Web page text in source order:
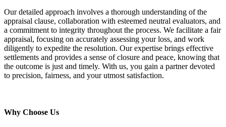
Our detailed approach involves a thorough understanding of the
appraisal clause, collaboration with esteemed neutral evaluators, and
a commitment to integrity throughout the process. We facilitate a fair
appraisal, focusing on accurately assessing your loss, and work
diligently to expedite the resolution. Our expertise brings effective
settlements and provides a sense of closure and peace, knowing that
the outcome is just and timely. With us, you gain a partner devoted
to precision, fairness, and your utmost satisfaction.
Why Choose Us